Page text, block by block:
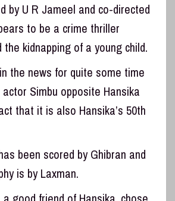
by U R Jameel and co-directed
to be a crime thriller
kidnapping of a young child.
the news for quite some time
Simbu opposite Hansika
that it is also Hansika’s 50th
been scored by Ghibran and
is by Laxman.